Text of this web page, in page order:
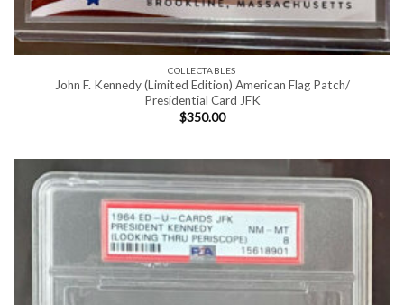
COLLECTABLES
John F. Kennedy (Limited Edition) American Flag Patch/
Presidential Card JFK
$350.00